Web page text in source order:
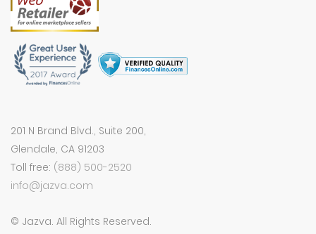
201 N Brand Blvd., Suite 200,
Glendale, CA 91203
Toll free: (888) 500-2520
info@jazva.com
© Jazva. All Rights Reserved.